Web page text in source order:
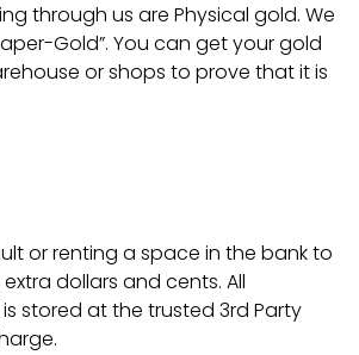
through us are Physical gold. We
Gold”. You can get your gold
or shops to prove that it is
or renting a space in the bank to
dollars and cents. All
stored at the trusted 3rd Party